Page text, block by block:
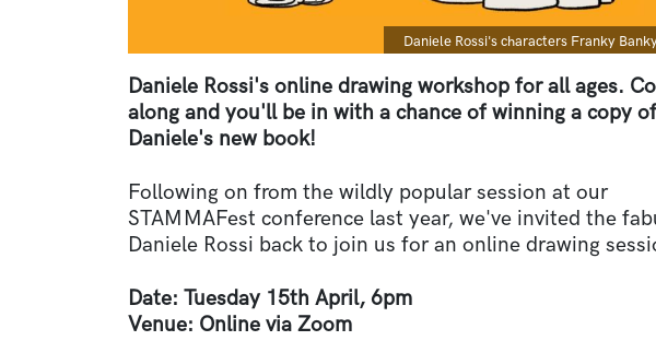
Caption
Daniele Rossi's characters Franky
Daniele Rossi's online drawing workshop for all ages.
along and you'll be in with a chance of winning a copy of
Daniele's new book!
Following on from the wildly popular session at our
STAMMAFest conference last year, we've invited the
Daniele Rossi back to join us for an online drawing
Date: Tuesday 15th April, 6pm
Venue: Online via Zoom